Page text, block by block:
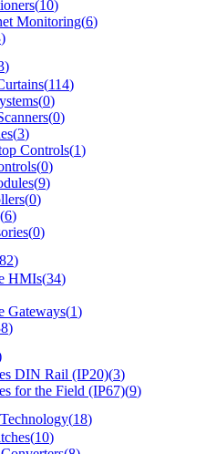
(10)
Monitoring(6)
)
)
(114)
(0)
(0)
(3)
Controls(1)
(0)
(9)
(0)
(6)
(0)
82)
HMIs(34)
Gateways(1)
)
DIN Rail (IP20)(3)
for the Field (IP67)(9)
(18)
(10)